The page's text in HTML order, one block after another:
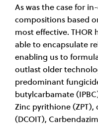
As was the case for
compositions based
most effective. THOR
able to encapsulate
enabling us to
outlast older
predominant
butylcarbamate
Zinc pyrithione
(DCOIT),